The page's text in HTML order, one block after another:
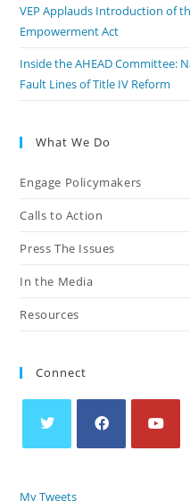
VEP Applauds Introduction of
Empowerment Act
Inside the AHEAD Committee:
Fault Lines of Title IV Reform
What We Do
Engage Policymakers
Calls to Action
Press The Issues
In the Media
Resources
Connect
My Tweets